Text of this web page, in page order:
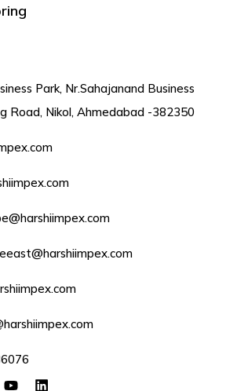
Park, Nr.Sahajanand Business
Road, Nikol, Ahmedabad -382350